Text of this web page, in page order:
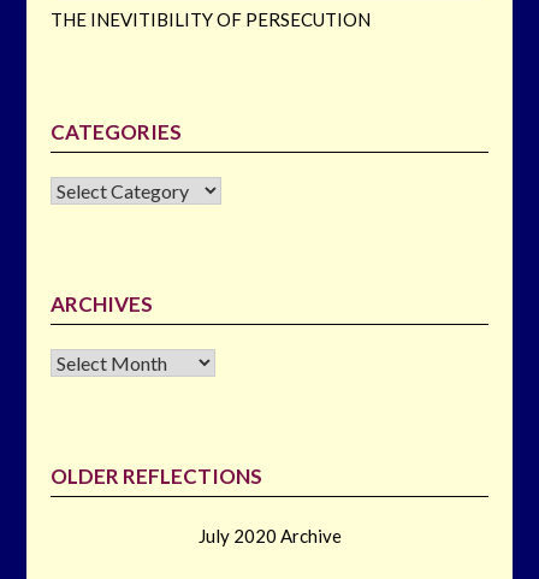
THE INEVITIBILITY OF PERSECUTION
CATEGORIES
CATEGORIES
ARCHIVES
Archives
OLDER REFLECTIONS
July 2020 Archive